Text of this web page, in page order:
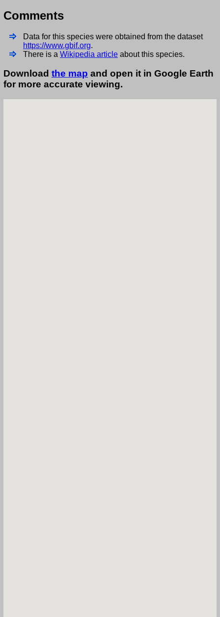
Comments
Data for this species were obtained from the dataset
https://www.gbif.org.
There is a Wikipedia article about this species.
Download the map and open it in Google Earth
for more accurate viewing.